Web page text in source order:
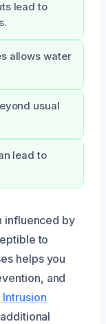
lead to
allows water
usual
lead to
influenced by
to
helps you
and
Intrusion